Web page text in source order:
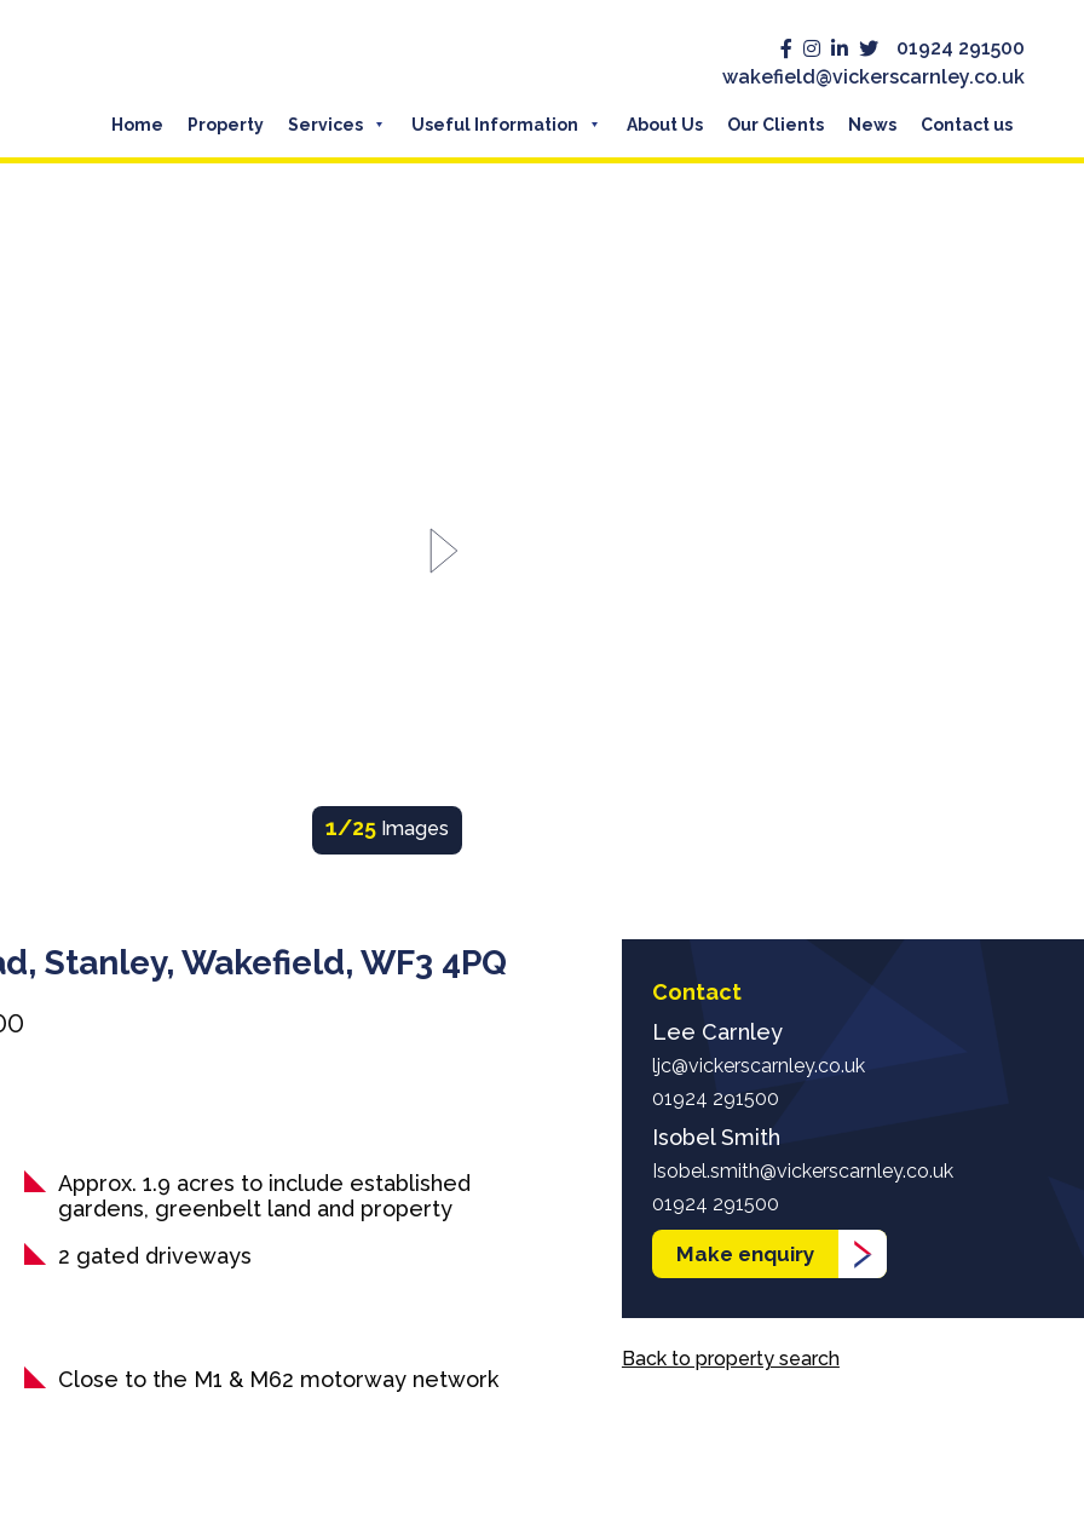
01924 291500
wakefield@vickerscarnley.co.uk
Home Property Services Useful Information About Us Our Clients News Contact us
1/25Images
Stanley, Wakefield, WF3 4PQ
Approx. 1.9 acres to include established
gardens, greenbelt land and property
2 gated driveways
Close to the M1 & M62 motorway network
Contact
Lee Carnley
ljc@vickerscarnley.co.uk
01924 291500
Isobel Smith
Isobel.smith@vickerscarnley.co.uk
01924 291500
Make enquiry
Back to property search